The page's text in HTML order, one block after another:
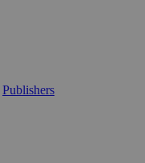
Publishers